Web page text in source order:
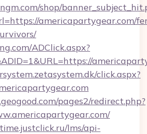
shop/
americapartygear.com/
ADClick.aspx?
click.aspx?
pages2/redirect.php?
lms/api-